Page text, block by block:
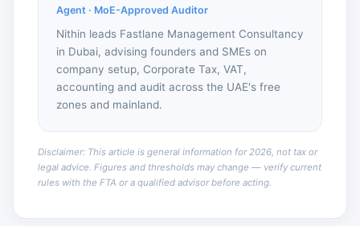
Agent · MoE-Approved Auditor
Nithin leads Fastlane Management Consultancy
in Dubai, advising founders and SMEs on
company setup, Corporate Tax, VAT,
accounting and audit across the UAE's free
zones and mainland.
Disclaimer: This article is general information for 2026, not tax or
legal advice. Figures and thresholds may change — verify current
rules with the FTA or a qualified advisor before acting.